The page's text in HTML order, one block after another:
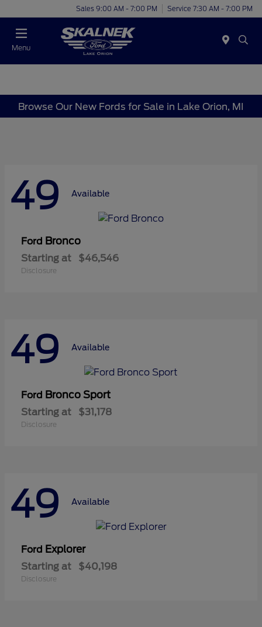
Sales 9:00 AM - 7:00 PM Service 7:30 AM - 7:00 PM
Menu
Browse Our New Fords for Sale in Lake Orion, MI
49 Available
Ford Bronco
Starting at $46,546
Disclosure
49 Available
Ford Bronco Sport
Starting at $31,178
Disclosure
49 Available
Ford Explorer
Starting at $40,198
Disclosure